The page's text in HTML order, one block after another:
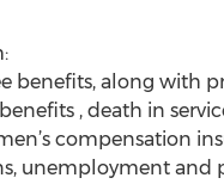
benefits, along with
, death in
compensation
unemployment and